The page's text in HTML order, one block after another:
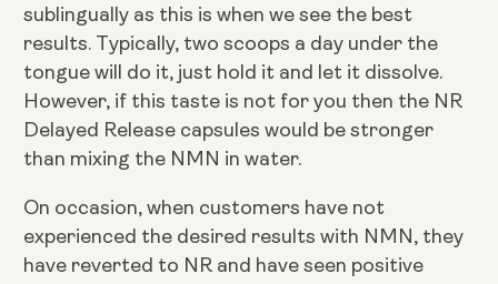
sublingually as this is when we see the best
results. Typically, two scoops a day under the
tongue will do it, just hold it and let it dissolve.
However, if this taste is not for you then the NR
Delayed Release capsules would be stronger
than mixing the NMN in water.
On occasion, when customers have not
experienced the desired results with NMN, they
have reverted to NR and have seen positive